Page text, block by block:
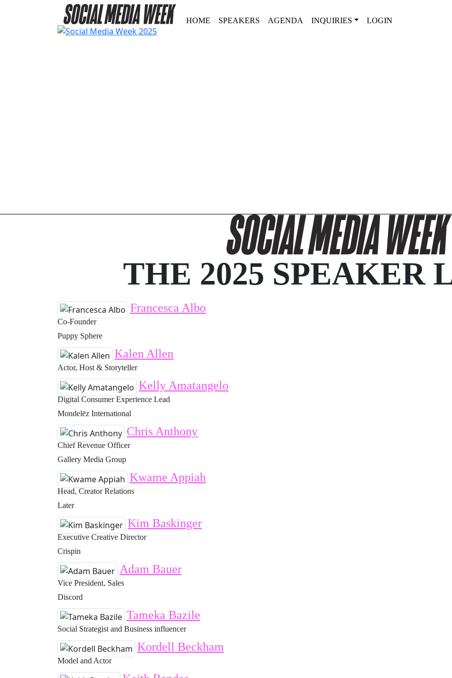
HOME SPEAKERS AGENDA INQUIRIES LOGIN
THE 2025 SPEAKER
Francesca Albo
Co-Founder
Puppy Sphere
Kalen Allen
Actor, Host & Storyteller
Kelly Amatangelo
Digital Consumer Experience Lead
Mondelēz International
Chris Anthony
Chief Revenue Officer
Gallery Media Group
Kwame Appiah
Head, Creator Relations
Later
Kim Baskinger
Executive Creative Director
Crispin
Adam Bauer
Vice President, Sales
Discord
Tameka Bazile
Social Strategist and Business influencer
Kordell Beckham
Model and Actor